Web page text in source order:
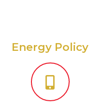
Energy Policy